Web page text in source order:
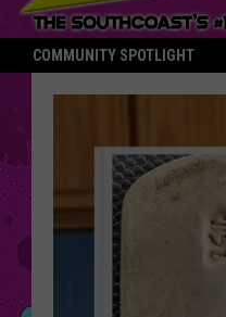
COMMUNITY SPOTLIGHT